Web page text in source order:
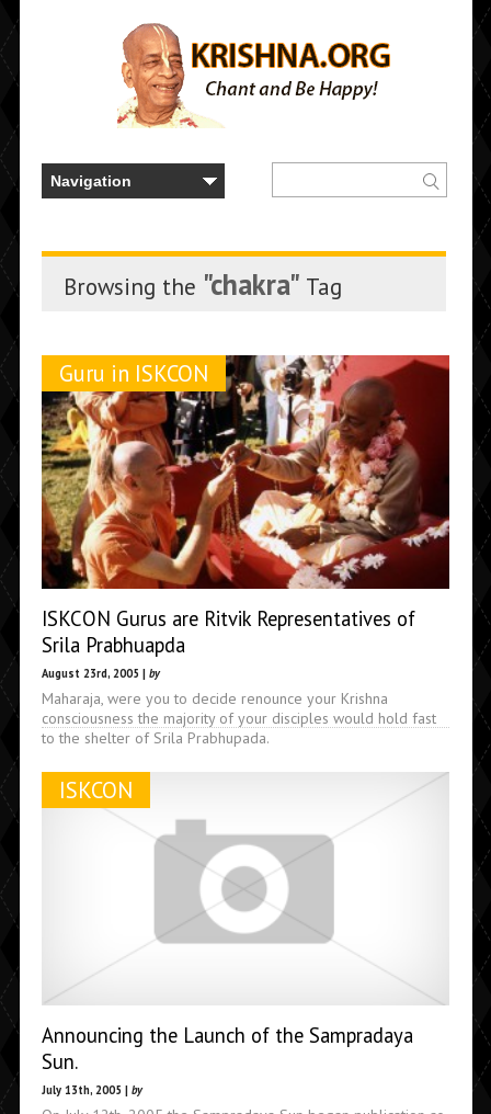
Browsing the "chakra" Tag
Guru in ISKCON
ISKCON Gurus are Ritvik Representatives of
Srila Prabhuapda
August 23rd, 2005 | by
Maharaja, were you to decide renounce your Krishna
consciousness the majority of your disciples would hold fast
to the shelter of Srila Prabhupada.
ISKCON
Announcing the Launch of the Sampradaya
Sun.
July 13th, 2005 | by